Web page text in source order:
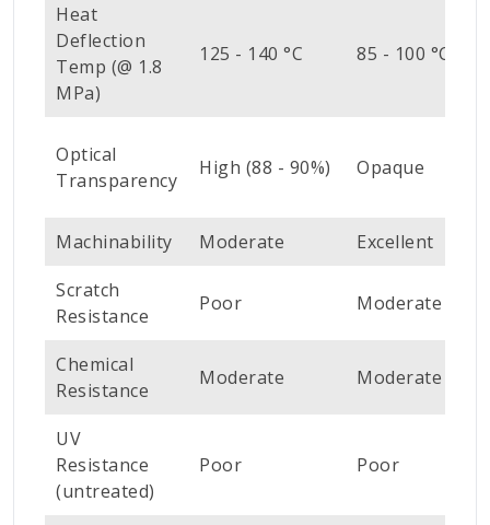
Heat
Deflection
Temp (@ 1.8
MPa)
125 - 140 °C 85 - 100 °C
Optical
Transparency
High (88 - 90%) Opaque
Machinability
Moderate Excellent
Scratch
Resistance
Poor Moderate
Chemical
Resistance
Moderate Moderate
UV
Resistance
(untreated)
Poor Poor